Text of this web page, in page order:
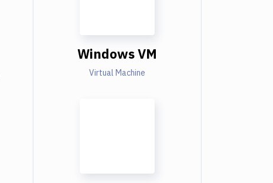
Windows VM
Virtual Machine